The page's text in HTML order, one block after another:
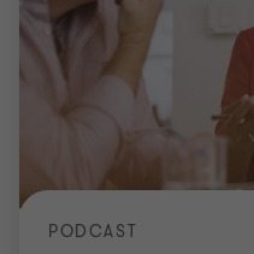
PODCAST